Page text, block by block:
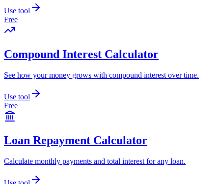
Use tool
Free
Compound Interest Calculator
See how your money grows with compound interest over time.
Use tool
Free
Loan Repayment Calculator
Calculate monthly payments and total interest for any loan.